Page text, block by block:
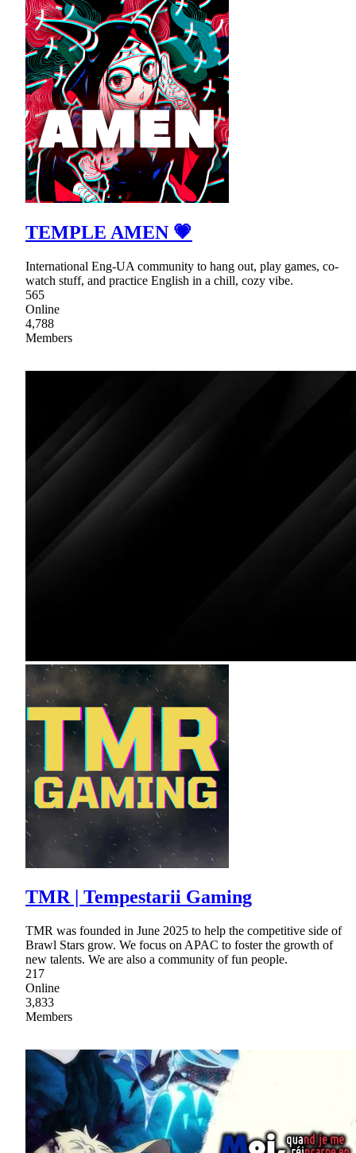
TEMPLE AMEN 💗
International Eng-UA community to hang out, play games, co-
watch stuff, and practice English in a chill, cozy vibe.
565
Online
4,788
Members
TMR | Tempestarii Gaming
TMR was founded in June 2025 to help the competitive side of
Brawl Stars grow. We focus on APAC to foster the growth of
new talents. We are also a community of fun people.
217
Online
3,833
Members